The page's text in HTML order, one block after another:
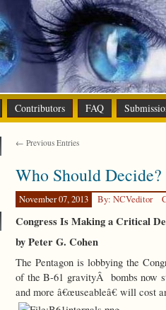
Contributors FAQ
← Previous Entries
Who Should Decide?
November 07, 2013 By: NCVeditor
Congress Is Making a Critical
by Peter G. Cohen
The Pentagon is lobbying the
of the B-61 gravityÂ bombs now
and more â€œuseableâ€ will cost